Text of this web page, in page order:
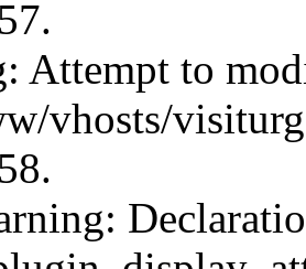
Attempt to
vhosts/